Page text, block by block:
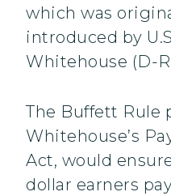
which was
introduced by
Whitehouse (D-
The Buffett Rule
Whitehouse’s
Act, would
dollar earners